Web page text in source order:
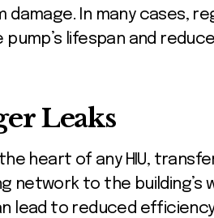
In many cases,
lifespan and
Leaks
the heart of any HIU,
network to the building’s
lead to reduced